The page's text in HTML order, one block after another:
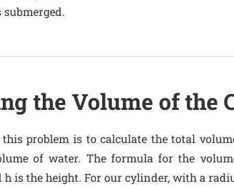
the Volume of the
problem is to calculate the total
of water. The formula for the
is the height. For our cylinder, with a